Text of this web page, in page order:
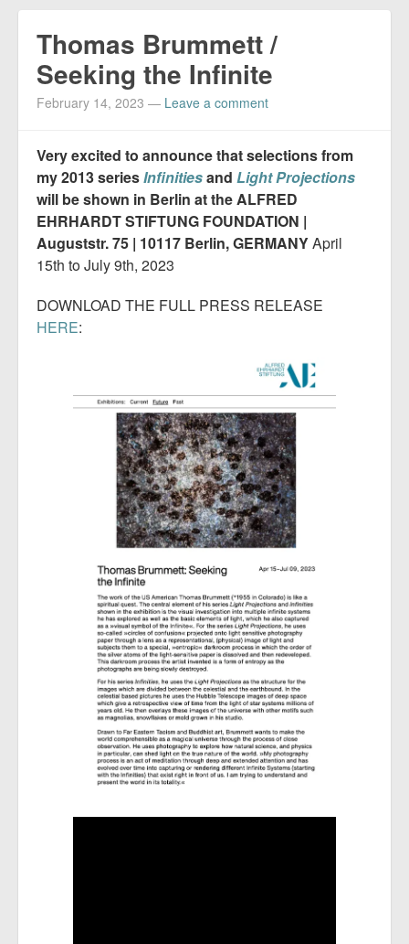
Thomas Brummett /
Seeking the Infinite
February 14, 2023 — Leave a comment
Very excited to announce that selections from
my 2013 seriesInfinitiesand Light Projections
will be shown in Berlin at the ALFRED
EHRHARDT STIFTUNG FOUNDATION |
Auguststr. 75 | 10117 Berlin, GERMANYApril
15th to July 9th, 2023
DOWNLOAD THE FULL PRESS RELEASE
HERE: